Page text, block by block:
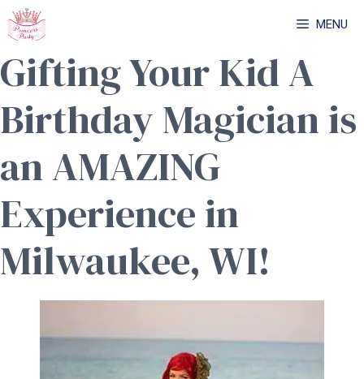
Skip
to
content
MENU
Gifting Your Kid A
Birthday Magician is
an AMAZING
Experience in
Milwaukee, WI!